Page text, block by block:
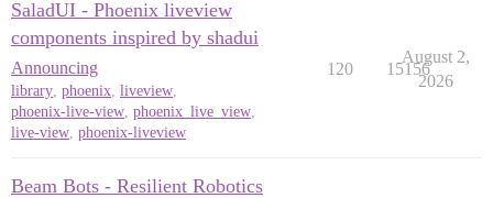
SaladUI - Phoenix liveview
components inspired by shadui
Announcing
library, phoenix, liveview,
phoenix-live-view, phoenix_live_view,
live-view, phoenix-liveview
120 15156
August 2,
2026
Beam Bots - Resilient Robotics